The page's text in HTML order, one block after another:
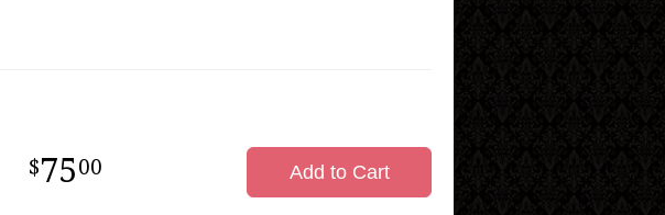
7500 Add to Cart